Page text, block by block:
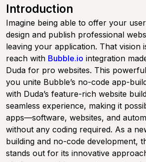
Introduction
Imagine being able to offer your
design and publish professional
leaving your application. That vision
reach with Bubble.io integration
Duda for pro websites. This
you unite Bubble’s no-code app-
with Duda’s feature-rich website
seamless experience, making it
apps—software, websites, and
without any coding required. As a
building and no-code development,
stands out for its innovative